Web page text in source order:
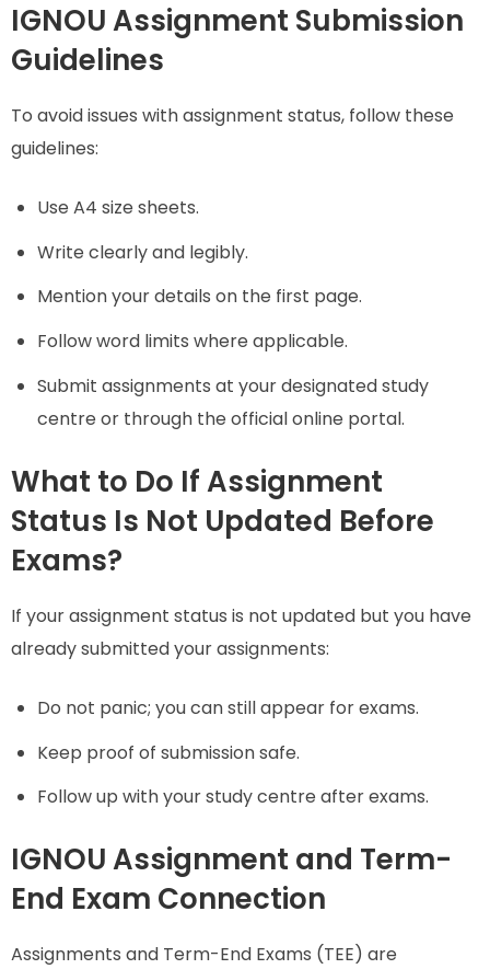
IGNOU Assignment Submission
Guidelines
To avoid issues with assignment status, follow these
guidelines:
Use A4 size sheets.
Write clearly and legibly.
Mention your details on the first page.
Follow word limits where applicable.
Submit assignments at your designated study
centre or through the official online portal.
What to Do If Assignment
Status Is Not Updated Before
Exams?
If your assignment status is not updated but you have
already submitted your assignments:
Do not panic; you can still appear for exams.
Keep proof of submission safe.
Follow up with your study centre after exams.
IGNOU Assignment and Term-
End Exam Connection
Assignments and Term-End Exams (TEE) are